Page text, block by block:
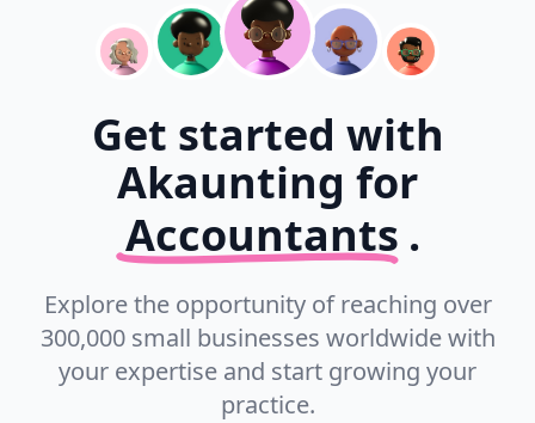
Get started with
Akaunting for
Accountants .
Explore the opportunity of reaching over
300,000 small businesses worldwide with
your expertise and start growing your
practice.